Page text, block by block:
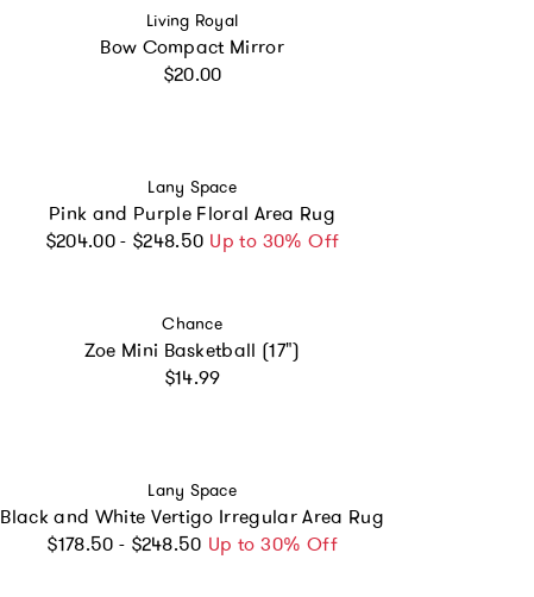
Vendor:
Living Royal
Bow Compact Mirror
Regular price
$20.00
Vendor:
Lany Space
Pink and Purple Floral Area Rug
Regular price
$204.00 - $248.50 Up to 30% Off
Vendor:
Chance
Zoe Mini Basketball (17")
Regular price
$14.99
Vendor:
Lany Space
Black and White Vertigo Irregular Area Rug
Regular price
$178.50 - $248.50 Up to 30% Off